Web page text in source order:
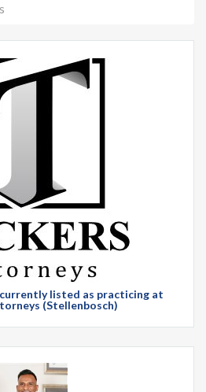
listed as practicing at
(Stellenbosch)